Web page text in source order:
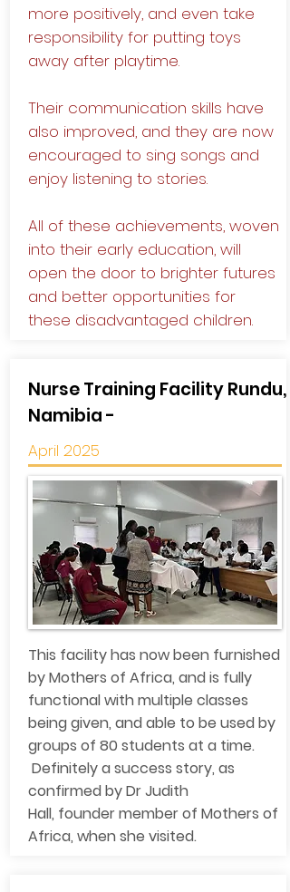
more positively, and even take
responsibility for putting toys
away after playtime.
Their communication skills have
also improved, and they are now
encouraged to sing songs and
enjoy listening to stories.
All of these achievements, woven
into their early education, will
open the door to brighter futures
and better opportunities for
these disadvantaged children.
Nurse Training Facility Rundu,
Namibia -
April 2025
This facility has now been furnished
by Mothers of Africa, and is fully
functional with multiple classes
being given, and able to be used by
groups of 80 students at a time.
Definitely a success story, as
confirmed by Dr Judith
Hall, founder member of Mothers of
Africa, when she visited.